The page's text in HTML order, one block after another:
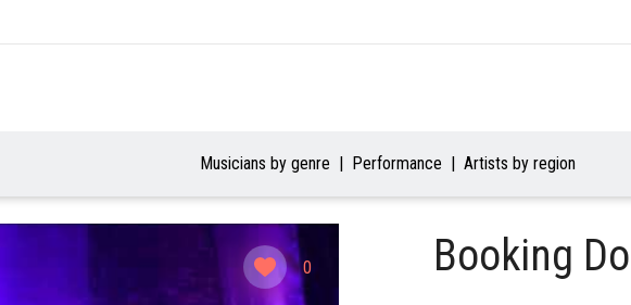
Musicians by genre Performance Artists by region
0 Booking